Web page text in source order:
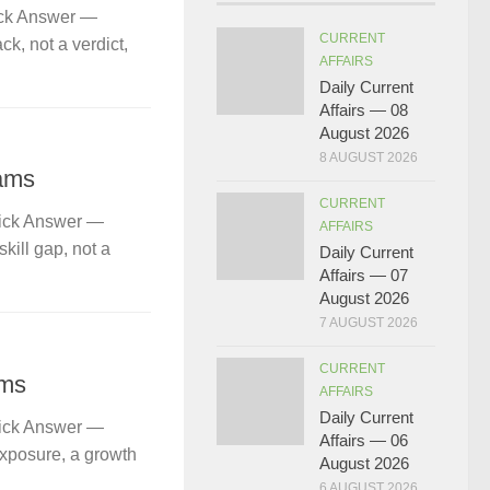
Answer —
not a verdict,
Answer —
gap, not a
Answer —
a growth
CURRENT
AFFAIRS
Daily Current
Affairs — 08
August 2026
8 AUGUST 2026
CURRENT
AFFAIRS
Daily Current
Affairs — 07
August 2026
7 AUGUST 2026
CURRENT
AFFAIRS
Daily Current
Affairs — 06
August 2026